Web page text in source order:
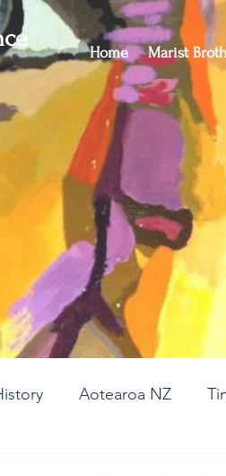
Home Marist
Aotearoa NZ